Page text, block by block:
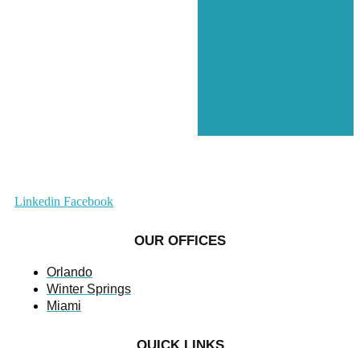
Linkedin Facebook
OUR OFFICES
Orlando
Winter Springs
Miami